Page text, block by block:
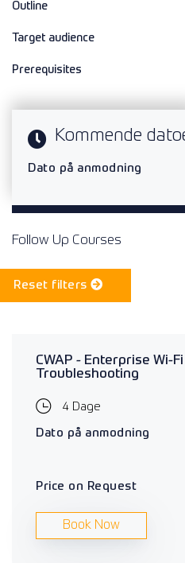
Outline
Target audience
Prerequisites
Kommende
Dato på anmodning
Follow Up Courses
Reset filters
CWAP - Enterprise Wi-
Troubleshooting
4 Dage
Dato på anmodning
Price on Request
Book Now